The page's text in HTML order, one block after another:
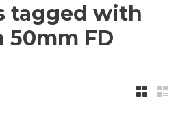
tagged with
50mm FD